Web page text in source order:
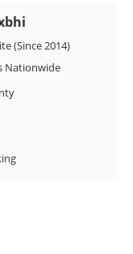
(Since 2014)
Nationwide